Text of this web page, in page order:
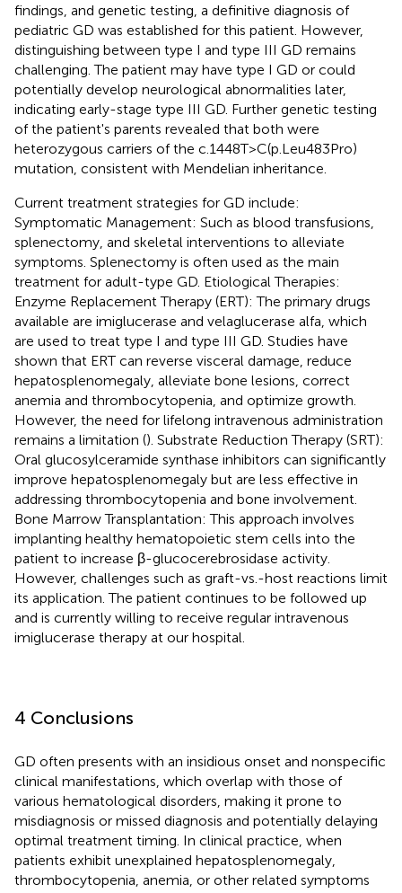
findings, and genetic testing, a definitive diagnosis of
pediatric GD was established for this patient. However,
distinguishing between type I and type III GD remains
challenging. The patient may have type I GD or could
potentially develop neurological abnormalities later,
indicating early-stage type III GD. Further genetic testing
of the patient's parents revealed that both were
heterozygous carriers of the c.1448T>C(p.Leu483Pro)
mutation, consistent with Mendelian inheritance.
Current treatment strategies for GD include:
Symptomatic Management: Such as blood transfusions,
splenectomy, and skeletal interventions to alleviate
symptoms. Splenectomy is often used as the main
treatment for adult-type GD. Etiological Therapies:
Enzyme Replacement Therapy (ERT): The primary drugs
available are imiglucerase and velaglucerase alfa, which
are used to treat type I and type III GD. Studies have
shown that ERT can reverse visceral damage, reduce
hepatosplenomegaly, alleviate bone lesions, correct
anemia and thrombocytopenia, and optimize growth.
However, the need for lifelong intravenous administration
remains a limitation (). Substrate Reduction Therapy (SRT):
Oral glucosylceramide synthase inhibitors can significantly
improve hepatosplenomegaly but are less effective in
addressing thrombocytopenia and bone involvement.
Bone Marrow Transplantation: This approach involves
implanting healthy hematopoietic stem cells into the
patient to increase β-glucocerebrosidase activity.
However, challenges such as graft-vs.-host reactions limit
its application. The patient continues to be followed up
and is currently willing to receive regular intravenous
imiglucerase therapy at our hospital.
4 Conclusions
GD often presents with an insidious onset and nonspecific
clinical manifestations, which overlap with those of
various hematological disorders, making it prone to
misdiagnosis or missed diagnosis and potentially delaying
optimal treatment timing. In clinical practice, when
patients exhibit unexplained hepatosplenomegaly,
thrombocytopenia, anemia, or other related symptoms